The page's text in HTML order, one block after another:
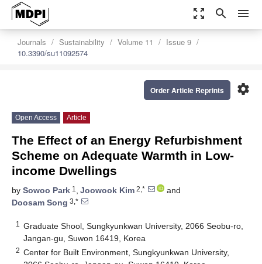
zoom_out_map search menu
Journals Sustainability Volume 11
Issue 9
10.3390/su11092574
settings
Order Article Reprints
Open Access Article
The Effect of an Energy Refurbishment
Scheme on Adequate Warmth in Low-
income Dwellings
by Sowoo Park 1 , Joowook Kim 2,*
and
Doosam Song 3,*
1
Graduate Shool, Sungkyunkwan University, 2066 Seobu-ro,
Jangan-gu, Suwon 16419, Korea
2 Center for Built Environment, Sungkyunkwan University,